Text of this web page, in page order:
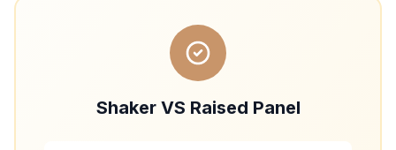
Shaker VS Raised Panel